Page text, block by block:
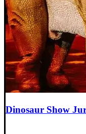
Dinosaur Show